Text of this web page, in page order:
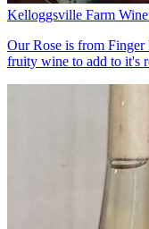
Kelloggsville Farm
Our Rose is from Finger
fruity wine to add to it's